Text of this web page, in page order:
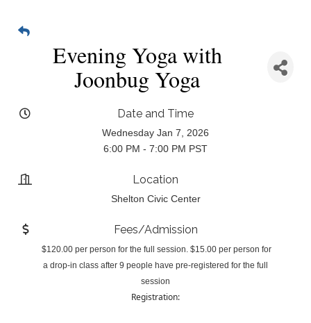
Evening Yoga with
Joonbug Yoga
Date and Time
Wednesday Jan 7, 2026
6:00 PM - 7:00 PM PST
Location
Shelton Civic Center
Fees/Admission
$120.00 per person for the full session. $15.00 per person for
a drop-in class after 9 people have pre-registered for the full
session
Registration: